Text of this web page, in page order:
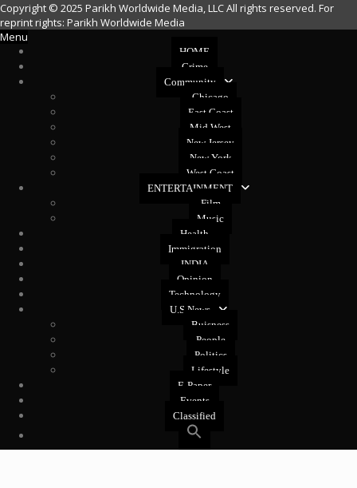
Copyright © 2025 Parikh Worldwide Media, LLC All rights reserved. For
reprint rights: Parikh Worldwide Media
Menu
HOME
Crime
Community
Chicago
East Coast
Mid West
New Jersey
New York
West Coast
ENTERTAINMENT
Film
Music
Health
Immigration
INDIA
Opinion
Technology
U.S News
Buisness
People
Politics
Lifestyle
E-Paper
Events
Classified